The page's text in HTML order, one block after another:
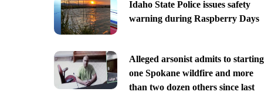
Idaho State Police issues safety
warning during Raspberry Days
Alleged arsonist admits to starting
one Spokane wildfire and more
than two dozen others since last